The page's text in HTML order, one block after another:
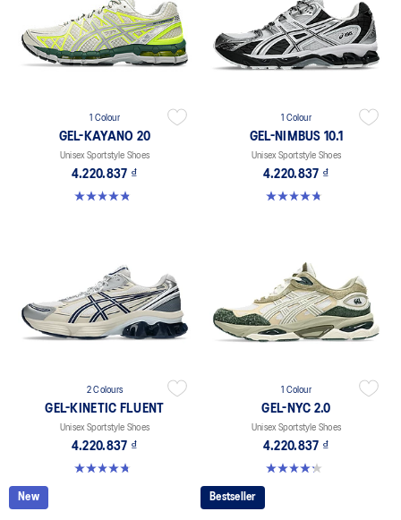
1 Colour
GEL-KAYANO 20
Unisex Sportstyle Shoes
4.220.837 ₫
4.8 out of 5 stars. 221 reviews
1 Colour
GEL-NIMBUS 10.1
Unisex Sportstyle Shoes
4.220.837 ₫
4.7 out of 5 stars. 306 reviews
2 Colours
GEL-KINETIC FLUENT
Unisex Sportstyle Shoes
4.220.837 ₫
4.7 out of 5 stars. 103 reviews
1 Colour
GEL-NYC 2.0
Unisex Sportstyle Shoes
4.220.837 ₫
4.3 out of 5 stars. 4 reviews
New Bestseller